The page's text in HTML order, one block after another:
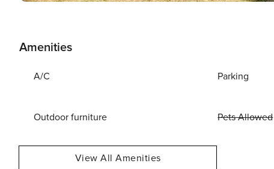
Amenities
A/C Parking
Outdoor furniture Pets Allowed
View All Amenities